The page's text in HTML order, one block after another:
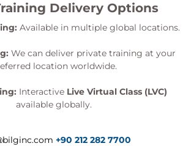
Delivery Options
Available in multiple global locations.
We can deliver private training at your
location worldwide.
Interactive Live Virtual Class (LVC)
available globally.
+90 212 282 7700